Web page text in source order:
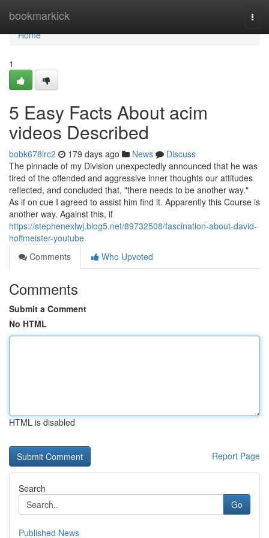
bookmarkick
Home
Home
1
5 Easy Facts About acim
videos Described
bobk678irc2 179 days ago News
Discuss
The pinnacle of my Division unexpectedly announced that he was
tired of the offended and aggressive inner thoughts our attitudes
reflected, and concluded that, "there needs to be another way."
As if on cue I agreed to assist him find it. Apparently this Course is
another way. Against this, if
https://stephenexlwj.blog5.net/89732508/fascination-about-david-
hoffmeister-youtube
Comments
Who Upvoted
Comments
Submit a Comment
No HTML
HTML is disabled
Report Page
Search
Go
Published News